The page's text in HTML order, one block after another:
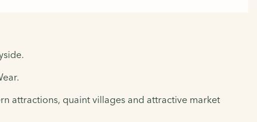
attractions, quaint villages and attractive market